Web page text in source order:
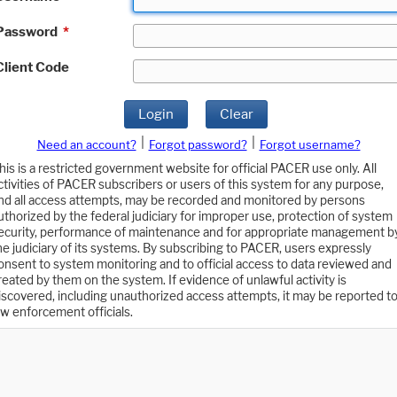
*
Code
Login Clear
Need an account? Forgot password?
Forgot username?
is a restricted government website for official PACER use only. All
of PACER subscribers or users of this system for any purpose,
all access attempts, may be recorded and monitored by persons
by the federal judiciary for improper use, protection of system
performance of maintenance and for appropriate management
judiciary of its systems. By subscribing to PACER, users expressly
to system monitoring and to official access to data reviewed and
by them on the system. If evidence of unlawful activity is
including unauthorized access attempts, it may be reported to
enforcement officials.